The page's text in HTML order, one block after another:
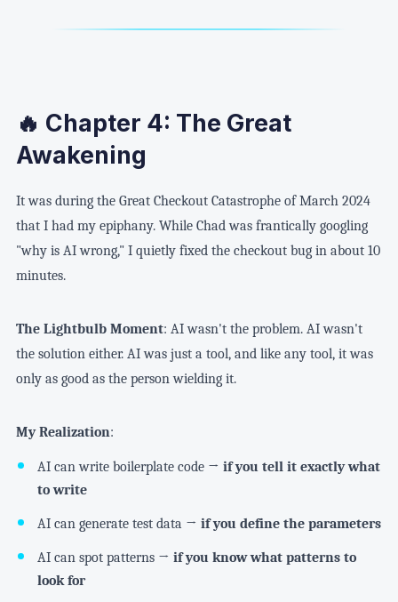
🔥 Chapter 4: The Great
Awakening
It was during the Great Checkout Catastrophe of March 2024
that I had my epiphany. While Chad was frantically googling
"why is AI wrong," I quietly fixed the checkout bug in about 10
minutes.
The Lightbulb Moment: AI wasn't the problem. AI wasn't
the solution either. AI was just a tool, and like any tool, it was
only as good as the person wielding it.
My Realization:
AI can write boilerplate code → if you tell it exactly what
to write
AI can generate test data → if you define the parameters
AI can spot patterns → if you know what patterns to
look for